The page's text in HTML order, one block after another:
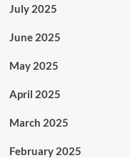
July 2025
June 2025
May 2025
April 2025
March 2025
February 2025